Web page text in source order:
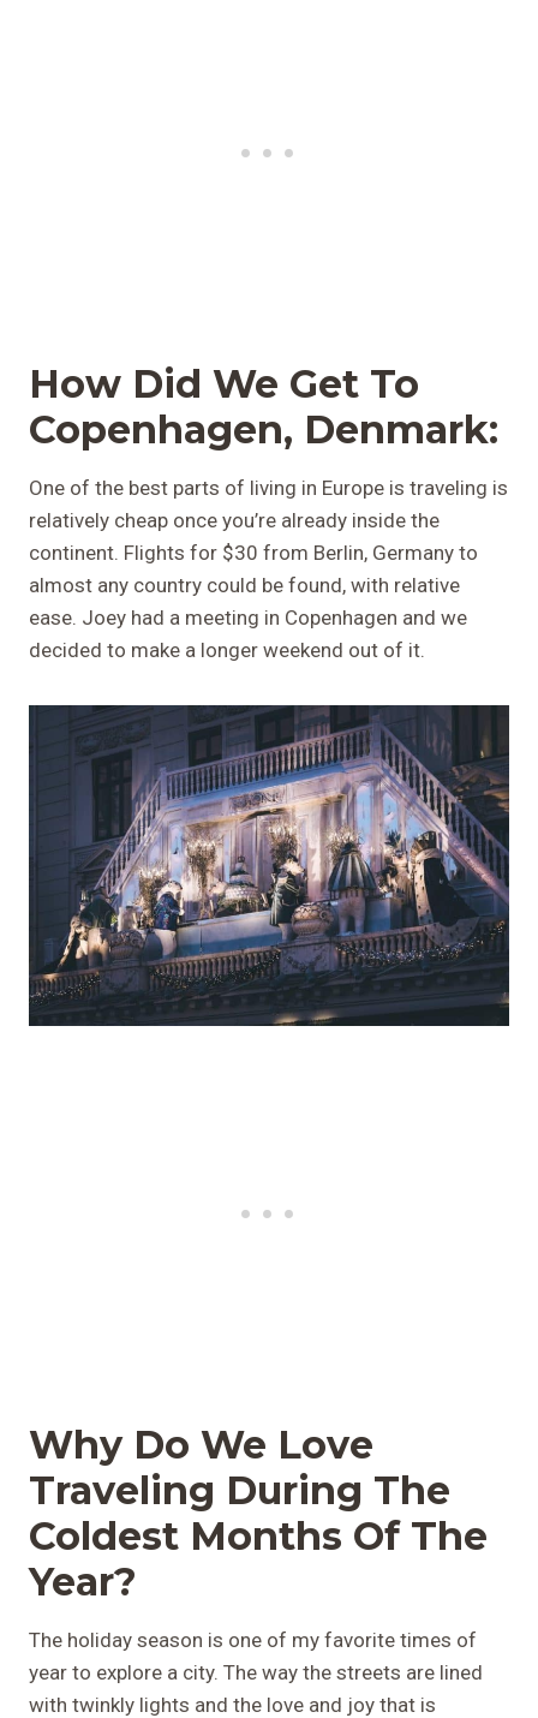
How Did We Get To
Copenhagen, Denmark:
One of the best parts of living in Europe is traveling is
relatively cheap once you’re already inside the
continent. Flights for $30 from Berlin, Germany to
almost any country could be found, with relative
ease. Joey had a meeting in Copenhagen and we
decided to make a longer weekend out of it.
Why Do We Love
Traveling During The
Coldest Months Of The
Year?
The holiday season is one of my favorite times of
year to explore a city. The way the streets are lined
with twinkly lights and the love and joy that is